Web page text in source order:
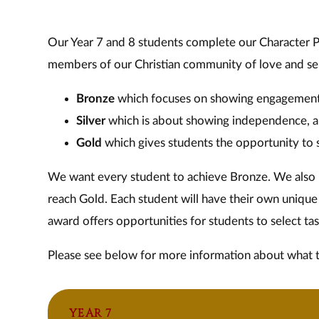
Our Year 7 and 8 students complete our
members of our Christian community of love and
Bronzewhich focuses on showing
Silverwhich is about showing independence,
Goldwhich gives students the opportunity to
We want every student to achieve Bronze. We
reach Gold. Each student will have their own
award offers opportunities for students to select
Please see below for more information about what
YEAR 7